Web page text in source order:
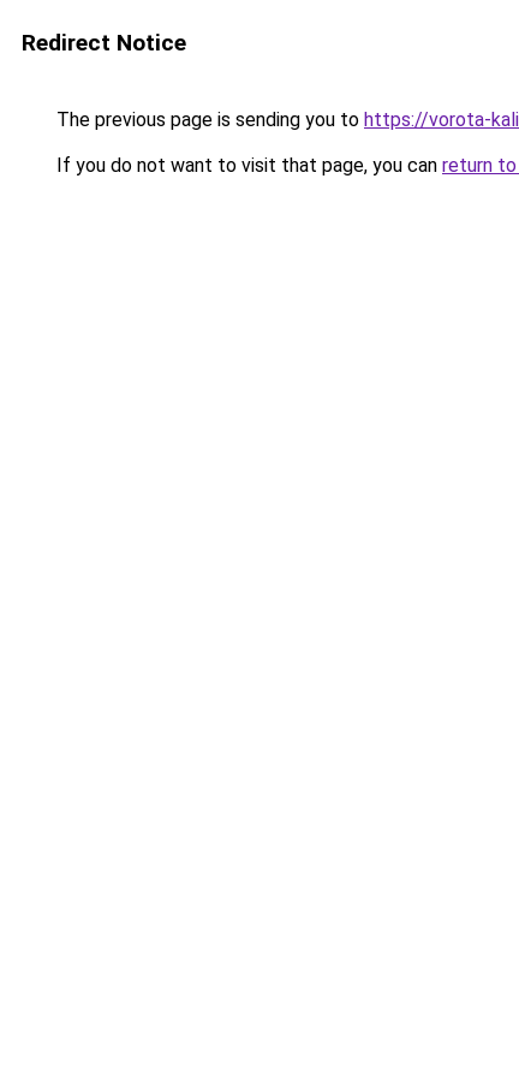
Redirect Notice
The previous page is sending you to https://vorota-
If you do not want to visit that page, you can return